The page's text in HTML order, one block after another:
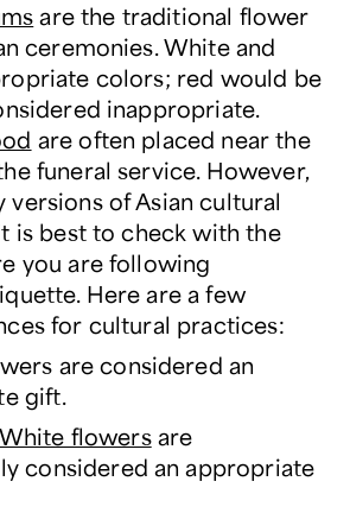
are the traditional flower
ceremonies. White and
colors; red would be
inappropriate.
are often placed near the
funeral service. However,
versions of Asian cultural
is best to check with the
you are following
Here are a few
for cultural practices:
are considered an
gift.
White flowersare
considered an appropriate